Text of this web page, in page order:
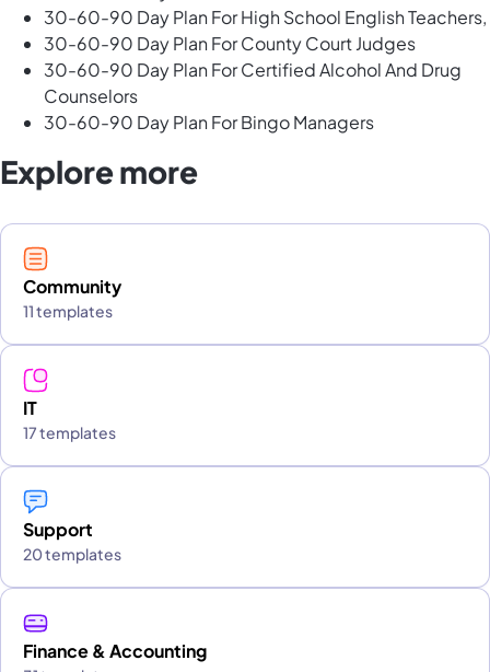
30-60-90 Day Plan For High School English Teachers,
30-60-90 Day Plan For County Court Judges
30-60-90 Day Plan For Certified Alcohol And Drug
Counselors
30-60-90 Day Plan For Bingo Managers
Explore more
Community
11 templates
IT
17 templates
Support
20 templates
Finance & Accounting